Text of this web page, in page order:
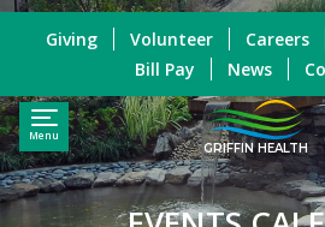
Menu
GRIFFIN HEALTH
Giving Volunteer Careers
Bill Pay
News